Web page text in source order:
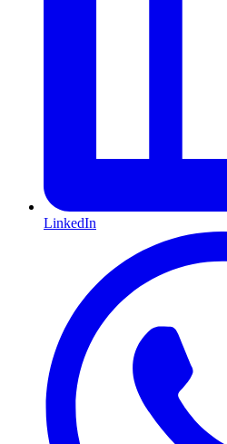
LinkedIn